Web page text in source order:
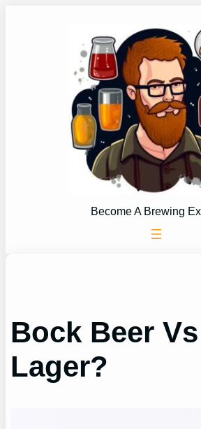
Become A Brewing
Bock Beer Vs
Lager?